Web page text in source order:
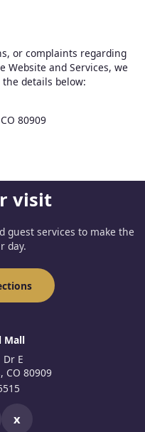
or complaints regarding
Website and Services, we
details below:
80909
visit
guest services to make the
day.
Mall
E
CO 80909
x